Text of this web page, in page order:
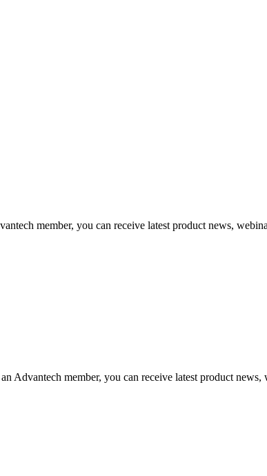
member, you can receive latest product news,
Advantech member, you can receive latest product